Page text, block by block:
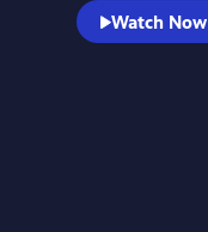
Watch Now